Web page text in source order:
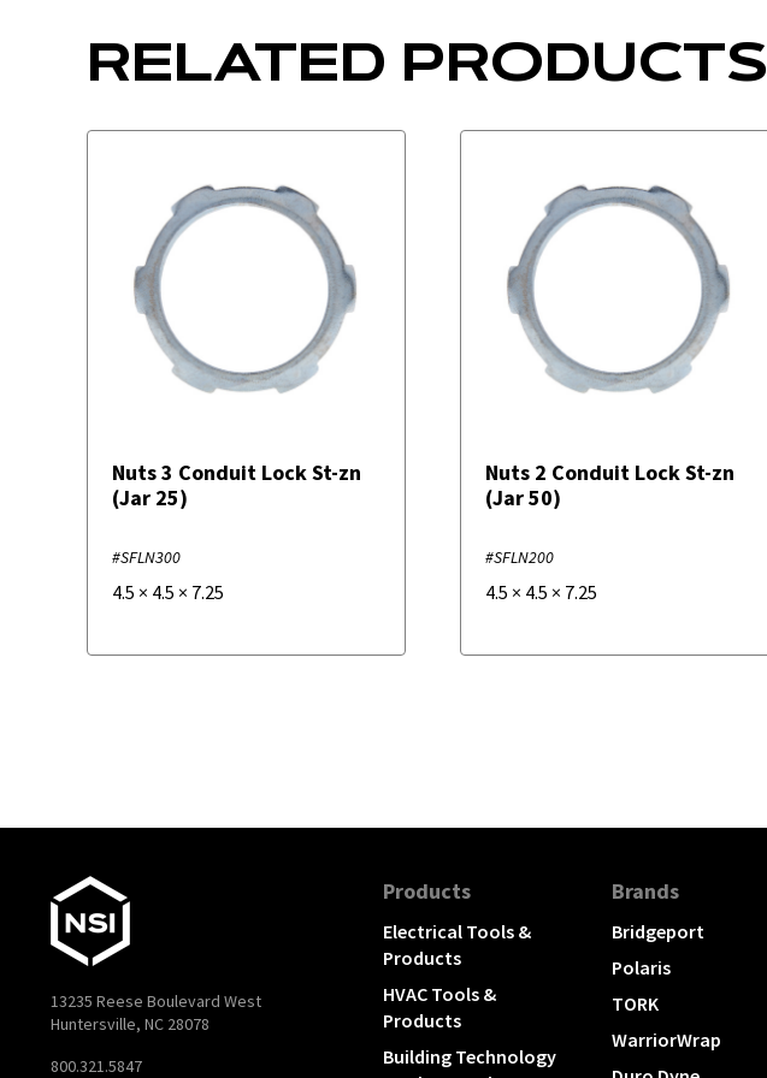
RELATED PRODUCTS
Nuts 3 Conduit Lock St-zn
(Jar 25)
#SFLN300
4.5 × 4.5 × 7.25
Nuts 2 Conduit Lock St-zn
(Jar 50)
#SFLN200
4.5 × 4.5 × 7.25
13235 Reese Boulevard West
Huntersville, NC 28078
800.321.5847
Products
Electrical Tools &
Products
HVAC Tools &
Products
Building Technology
Brands
Bridgeport
Polaris
TORK
WarriorWrap